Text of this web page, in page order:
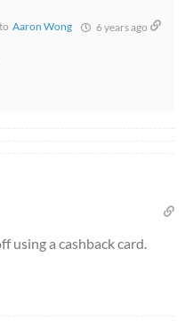
Aaron Wong 6 years ago
using a cashback card.